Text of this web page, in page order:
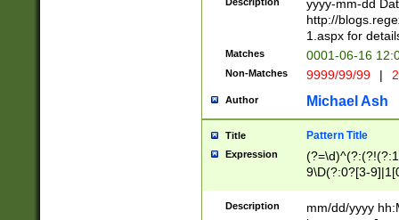
missing days
one or the
beginning a the
(?'sep'[-./
check for valid
year in year 4
leap
[26])(?#leap
29
yyyy-mm-dd
http://
1.aspx for
Matches 0001-06-16
Non-Matches 9999/99/99 |
Author Michael Ash
Title Pattern Title
Expression
9\D(?:0?[3-
[469]|11)(?!\/
Description
mm/dd/yyyy